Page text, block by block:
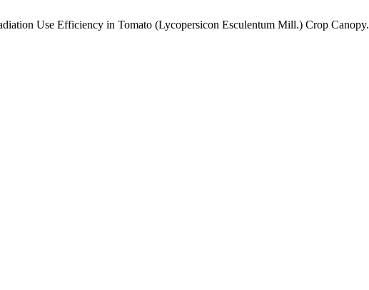
Use Efficiency in Tomato (Lycopersicon Esculentum Mill.) Crop Canopy.